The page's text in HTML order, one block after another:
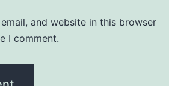
and website in this browser
I comment.